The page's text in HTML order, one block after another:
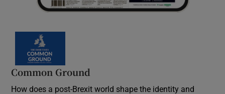
Common Ground
How does a post-Brexit world shape the identity and